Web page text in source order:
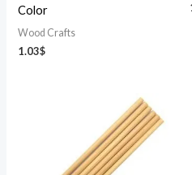
Color
Wood Crafts
1.03$